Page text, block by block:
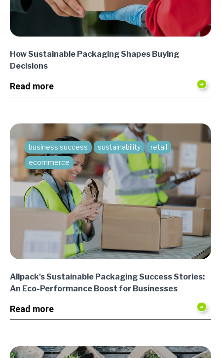
How Sustainable Packaging Shapes Buying
Decisions
Read more
business success sustainability
retail
ecommerce
Allpack's Sustainable Packaging Success Stories:
An Eco-Performance Boost for Businesses
Read more